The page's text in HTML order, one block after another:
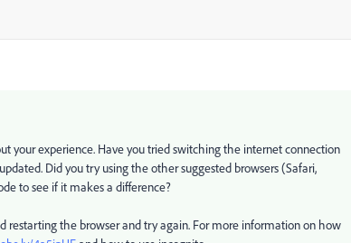
your experience. Have you tried switching the internet connection
Did you try using the other suggested browsers (Safari,
to see if it makes a difference?
restarting the browser and try again. For more information on how